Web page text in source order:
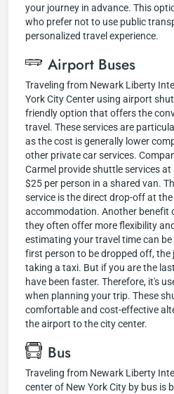
your journey in advance. This
who prefer not to use public
personalized travel experience.
Airport Buses
Traveling from Newark Liberty
York City Center using airport
friendly option that offers the
travel. These services are
as the cost is generally lower
other private car services.
Carmel provide shuttle services
$25 per person in a shared van.
service is the direct drop-off at
accommodation. Another benefit
they often offer more flexibility
estimating your travel time can
first person to be dropped off, the
taking a taxi. But if you are the
have been faster. Therefore, it's
when planning your trip. These
comfortable and cost-effective
the airport to the city center.
Bus
Traveling from Newark Liberty
center of New York City by bus is